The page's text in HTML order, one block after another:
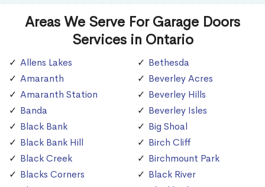
Areas We Serve For Garage Doors
Services in Ontario
Allens Lakes
Amaranth
Amaranth Station
Banda
Black Bank
Black Bank Hill
Black Creek
Blacks Corners
Bethesda
Beverley Acres
Beverley Hills
Beverley Isles
Big Shoal
Birch Cliff
Birchmount Park
Black River